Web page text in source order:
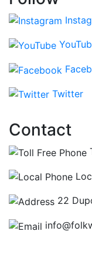
Twitter
Contact
22